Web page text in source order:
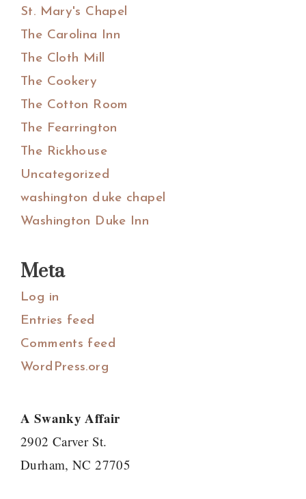
St. Mary's Chapel
The Carolina Inn
The Cloth Mill
The Cookery
The Cotton Room
The Fearrington
The Rickhouse
Uncategorized
washington duke chapel
Washington Duke Inn
Meta
Log in
Entries feed
Comments feed
WordPress.org
A Swanky Affair
2902 Carver St.
Durham, NC 27705